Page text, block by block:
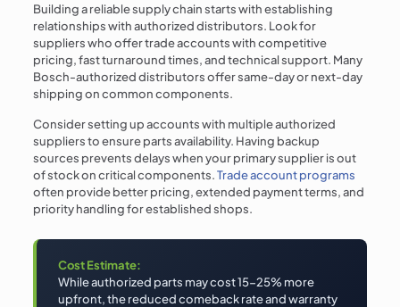
Building a reliable supply chain starts with establishing
relationships with authorized distributors. Look for
suppliers who offer trade accounts with competitive
pricing, fast turnaround times, and technical support. Many
Bosch-authorized distributors offer same-day or next-day
shipping on common components.
Consider setting up accounts with multiple authorized
suppliers to ensure parts availability. Having backup
sources prevents delays when your primary supplier is out
of stock on critical components.Trade account programs
often provide better pricing, extended payment terms, and
priority handling for established shops.
Cost Estimate:
While authorized parts may cost 15-25% more
upfront, the reduced comeback rate and warranty